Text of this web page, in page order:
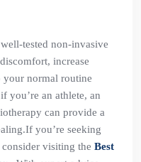
tested non-invasive
increase
normal routine
you’re an athlete, an
can provide a
you’re seeking
visiting the Best